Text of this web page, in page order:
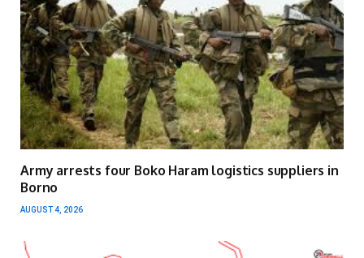
Army arrests four Boko Haram logistics suppliers in
Borno
AUGUST 4, 2026